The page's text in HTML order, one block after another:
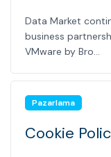
Data Market
business
VMware by Bro...
Pazarlama
Cookie